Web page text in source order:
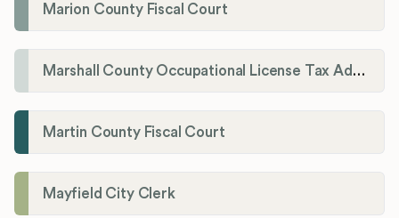
Marion County Fiscal Court
Marshall County Occupational License Tax Administration
Martin County Fiscal Court
Mayfield City Clerk